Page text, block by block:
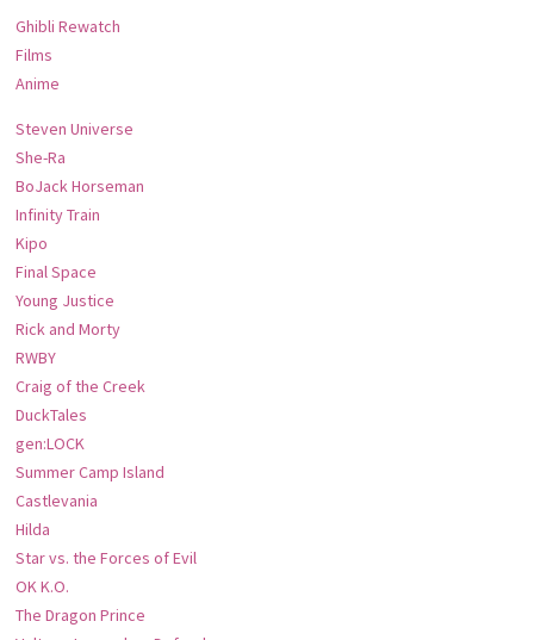
Ghibli Rewatch
Films
Anime
Steven Universe
She-Ra
BoJack Horseman
Infinity Train
Kipo
Final Space
Young Justice
Rick and Morty
RWBY
Craig of the Creek
DuckTales
gen:LOCK
Summer Camp Island
Castlevania
Hilda
Star vs. the Forces of Evil
OK K.O.
The Dragon Prince